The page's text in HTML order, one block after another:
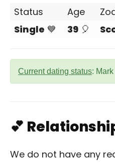
Status Age
Single 💙 39 🎈
Current dating status:
💕
We do not have any